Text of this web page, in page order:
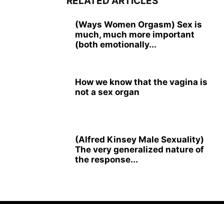
(Ways Women Orgasm) Sex is
much, much more important
(both emotionally...
How we know that the vagina is
not a sex organ
(Alfred Kinsey Male Sexuality)
The very generalized nature of
the response...